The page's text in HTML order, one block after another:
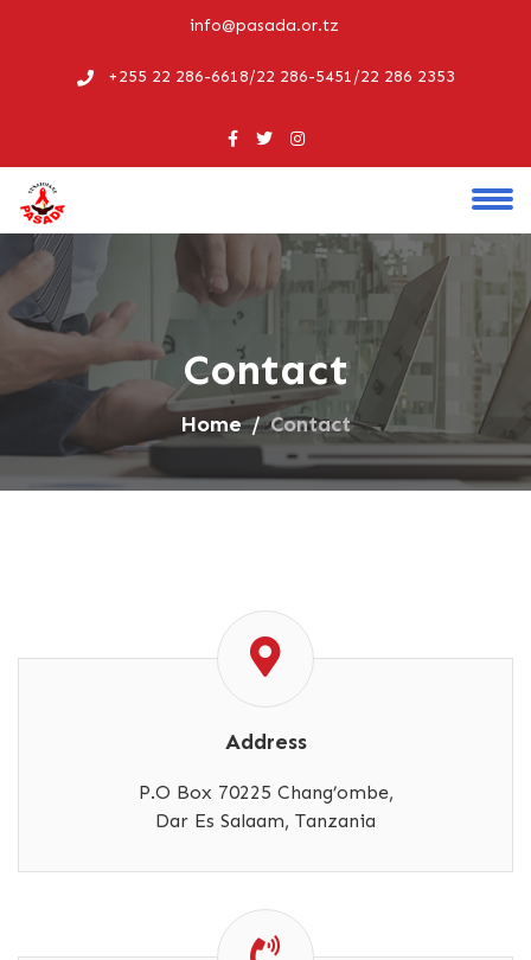
info@pasada.or.tz
+255 22 286-6618/22 286-5451/22 286 2353
Contact
Home Contact
Address
P.O Box 70225 Chang’ombe,
Dar Es Salaam, Tanzania